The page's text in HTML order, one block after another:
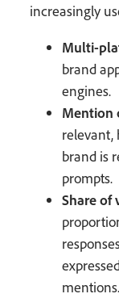
increasingly
Multi-
brand
engines.
Mention
relevant,
brand is
prompts.
Share of
mentions.